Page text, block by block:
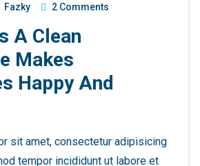
Fazky 2 Comments
A Clean
Makes
Happy And
sit amet, consectetur adipisicing
tempor incididunt ut labore et